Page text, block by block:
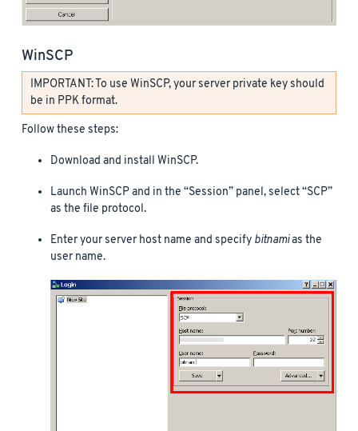
WinSCP
IMPORTANT: To use WinSCP, your server private key should
be in PPK format.
Follow these steps:
Download and install WinSCP.
Launch WinSCP and in the “Session” panel, select “SCP”
as the file protocol.
Enter your server host name and specify bitnamias the
user name.